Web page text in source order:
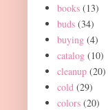
books (13)
buds (34)
buying (4)
catalog (10)
cleanup (20)
cold (29)
colors (20)